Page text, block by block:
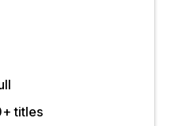
titles